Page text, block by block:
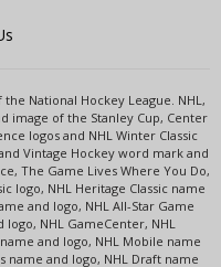
National Hockey League. NHL,
image of the Stanley Cup, Center
logos and NHL Winter Classic
Vintage Hockey word mark and
The Game Lives Where You Do,
logo, NHL Heritage Classic name
and logo, NHL All-Star Game
NHL GameCenter, NHL
and logo, NHL Mobile name
name and logo, NHL Draft name